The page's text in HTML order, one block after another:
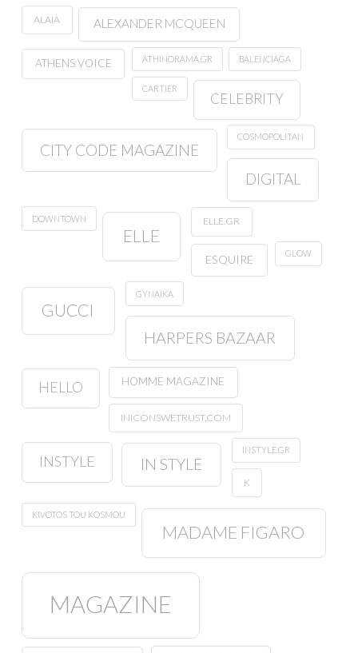
ALAIA ALEXANDER MCQUEEN
ATHENS VOICE ATHINORAMA.GR BALENCIAGA
CARTIER
CELEBRITY
CITY CODE MAGAZINE
COSMOPOLITAN
DIGITAL
DOWNTOWN
ELLE
ELLE.GR
ESQUIRE GLOW
GUCCI
GYNAIKA
HARPERS BAZAAR
HELLO HOMME MAGAZINE
INICONSWETRUST.COM
INSTYLE IN STYLE
INSTYLE.GR
K
KIVOTOS TOU KOSMOU
MADAME FIGARO
MAGAZINE